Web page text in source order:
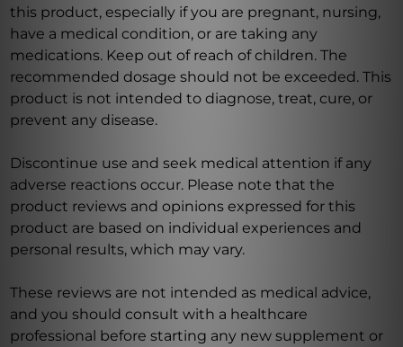
this product, especially if you are pregnant, nursing,
have a medical condition, or are taking any
medications. Keep out of reach of children. The
recommended dosage should not be exceeded. This
product is not intended to diagnose, treat, cure, or
prevent any disease.
Discontinue use and seek medical attention if any
adverse reactions occur. Please note that the
product reviews and opinions expressed for this
product are based on individual experiences and
personal results, which may vary.
These reviews are not intended as medical advice,
and you should consult with a healthcare
professional before starting any new supplement or